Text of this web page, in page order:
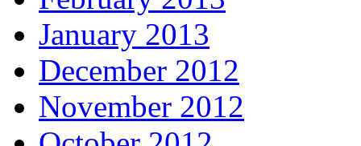
January 2013
December 2012
November 2012